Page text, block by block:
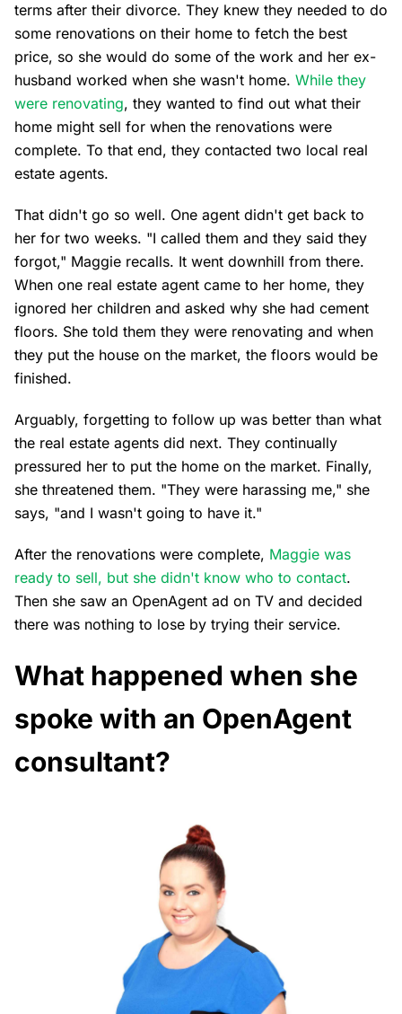
terms after their divorce. They knew they needed to do
some renovations on their home to fetch the best
price, so she would do some of the work and her ex-
husband worked when she wasn't home. While they
were renovating, they wanted to find out what their
home might sell for when the renovations were
complete. To that end, they contacted two local real
estate agents.
That didn't go so well. One agent didn't get back to
her for two weeks. "I called them and they said they
forgot," Maggie recalls. It went downhill from there.
When one real estate agent came to her home, they
ignored her children and asked why she had cement
floors. She told them they were renovating and when
they put the house on the market, the floors would be
finished.
Arguably, forgetting to follow up was better than what
the real estate agents did next. They continually
pressured her to put the home on the market. Finally,
she threatened them. "They were harassing me," she
says, "and I wasn't going to have it."
After the renovations were complete, Maggie was
ready to sell, but she didn't know who to contact.
Then she saw an OpenAgent ad on TV and decided
there was nothing to lose by trying their service.
What happened when she
spoke with an OpenAgent
consultant?